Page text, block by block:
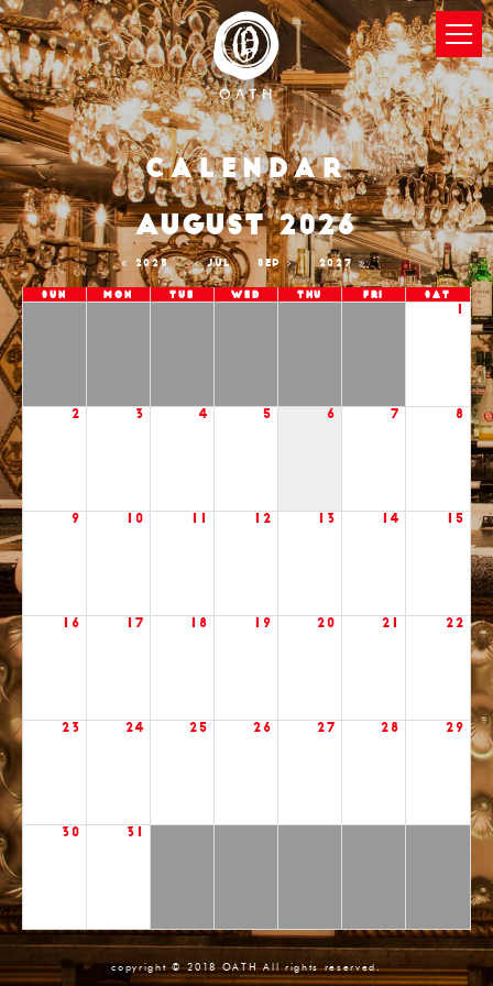
Calendar
2025 JUL
AUGUST 2026
SEP 2027
Sun Mon Tue Wed Thu Fri Sat
2 3 4 5 6 7 8
9 10 12 13 14 15
16 17 18 19 20 21 22
23 24 25 26 27 28 29
30 31
copyright © 2018 OATH All rights reserved.